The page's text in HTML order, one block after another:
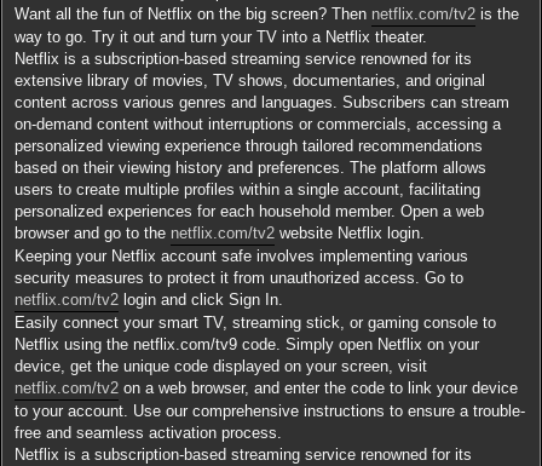
Want all the fun of Netflix on the big screen? Then netflix.com/tv2 is the
way to go. Try it out and turn your TV into a Netflix theater.
Netflix is a subscription-based streaming service renowned for its
extensive library of movies, TV shows, documentaries, and original
content across various genres and languages. Subscribers can stream
on-demand content without interruptions or commercials, accessing a
personalized viewing experience through tailored recommendations
based on their viewing history and preferences. The platform allows
users to create multiple profiles within a single account, facilitating
personalized experiences for each household member. Open a web
browser and go to the netflix.com/tv2 website Netflix login.
Keeping your Netflix account safe involves implementing various
security measures to protect it from unauthorized access. Go to
netflix.com/tv2 login and click Sign In.
Easily connect your smart TV, streaming stick, or gaming console to
Netflix using the netflix.com/tv9 code. Simply open Netflix on your
device, get the unique code displayed on your screen, visit
netflix.com/tv2 on a web browser, and enter the code to link your device
to your account. Use our comprehensive instructions to ensure a trouble-
free and seamless activation process.
Netflix is a subscription-based streaming service renowned for its